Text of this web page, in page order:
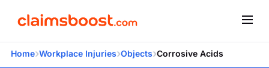
Home›Workplace Injuries›Objects›Corrosive Acids